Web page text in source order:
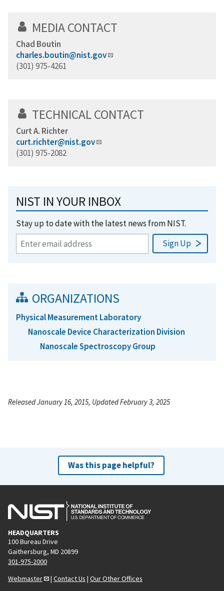
MEDIA CONTACT
Chad Boutin
charles.boutin@nist.gov
(301) 975-4261
TECHNICAL CONTACT
Curt A. Richter
curt.richter@nist.gov
(301) 975-2082
NIST IN YOUR INBOX
Stay up to date with the latest news from NIST.
ORGANIZATIONS
Physical Measurement Laboratory
Nanoscale Device Characterization Division
Nanoscale Spectroscopy Group
Released January 16, 2015, Updated February 3, 2025
Was this page helpful?
HEADQUARTERS
100 Bureau Drive
Gaithersburg, MD 20899
301-975-2000
Webmaster
| Contact Us | Our Other Offices